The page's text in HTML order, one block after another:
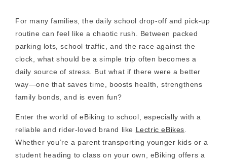
For many families, the daily school drop-off and pick-up
routine can feel like a chaotic rush. Between packed
parking lots, school traffic, and the race against the
clock, what should be a simple trip often becomes a
daily source of stress. But what if there were a better
way—one that saves time, boosts health, strengthens
family bonds, and is even fun?
Enter the world ofeBiking to school , especially with a
reliable and rider-loved brand like Lectric eBikes
Whether you’re a parent transporting younger kids or a
student heading to class on your own, eBiking offers a